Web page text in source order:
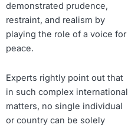
demonstrated prudence,
restraint, and realism by
playing the role of a voice for
peace.
Experts rightly point out that
in such complex international
matters, no single individual
or country can be solely